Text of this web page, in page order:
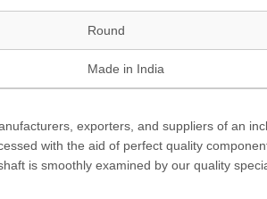
Round
Made in India
exporters, and suppliers of an
with the aid of perfect quality
is smoothly examined by our quality